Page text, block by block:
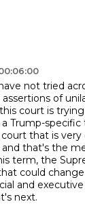
not tried
of
court is
Trump-specific
that is
and that's the
term, the
could
and
next.